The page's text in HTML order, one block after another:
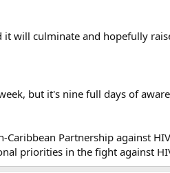
will culminate and hopefully
but it's nine full days of
Caribbean Partnership against
priorities in the fight against